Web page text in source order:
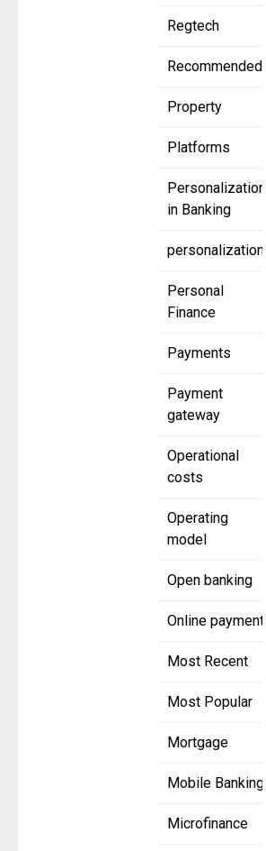
Regtech
Recommended
Property
Platforms
Personalization
in Banking
personalization
Personal
Finance
Payments
Payment
gateway
Operational
costs
Operating
model
Open banking
Online payment
Most Recent
Most Popular
Mortgage
Mobile Banking
Microfinance